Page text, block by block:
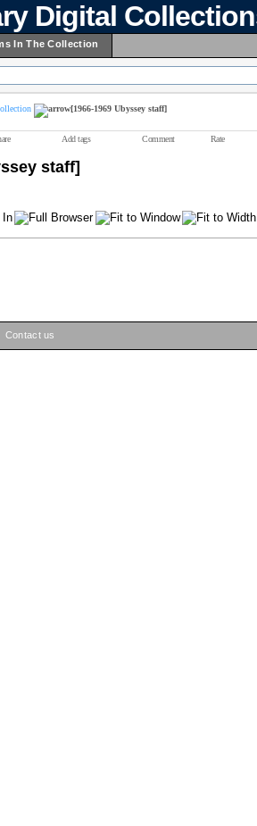
Digital
In The Collection
[1966-1969 Ubyssey staff]
Add tags Comment Rate
staff]
Contact us